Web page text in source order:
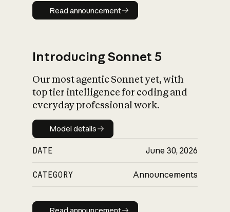
Read announcement
Read announcement
Introducing Sonnet 5
Our most agentic Sonnet yet, with
top tier intelligence for coding and
everyday professional work.
Model details
Model details
DATE June 30, 2026
CATEGORY Announcements
Read announcement